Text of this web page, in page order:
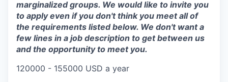
marginalized groups. We would like to invite you
to apply even if you don't think you meet all of
the requirements listed below. We don't want a
few lines in a job description to get between us
and the opportunity to meet you.
120000 - 155000 USD a year